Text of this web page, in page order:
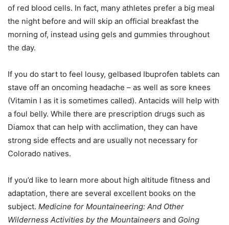
of red blood cells. In fact, many athletes prefer a big meal
the night before and will skip an official breakfast the
morning of, instead using gels and gummies throughout
the day.
If you do start to feel lousy, gelbased Ibuprofen tablets can
stave off an oncoming headache – as well as sore knees
(Vitamin I as it is sometimes called). Antacids will help with
a foul belly. While there are prescription drugs such as
Diamox that can help with acclimation, they can have
strong side effects and are usually not necessary for
Colorado natives.
If you’d like to learn more about high altitude fitness and
adaptation, there are several excellent books on the
subject. Medicine for Mountaineering: And Other
Wilderness Activities by the Mountaineers and Going